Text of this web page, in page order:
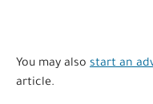
You may also start an
article.